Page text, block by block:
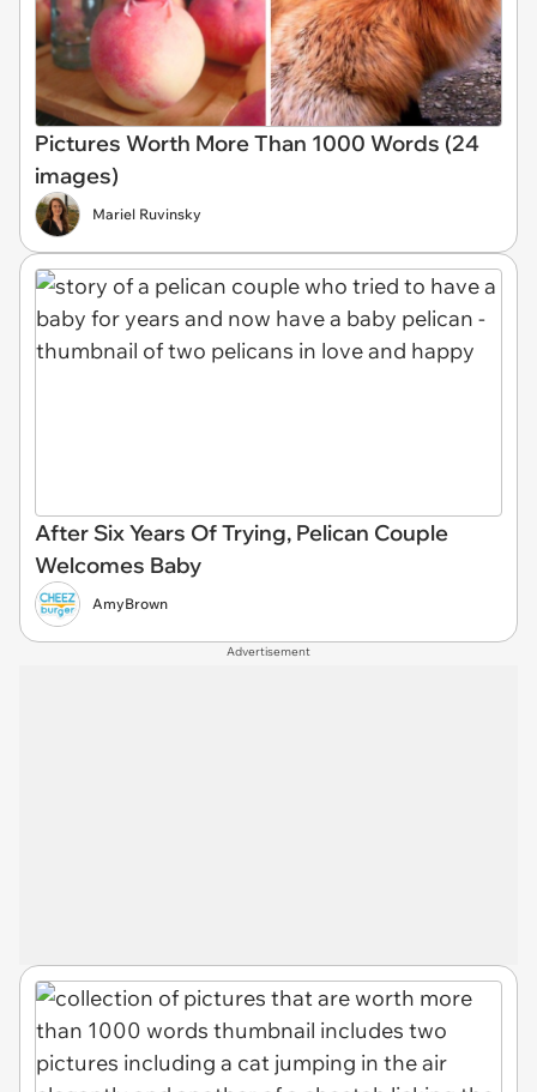
Pictures Worth More Than 1000 Words (24
images)
Mariel Ruvinsky
After Six Years Of Trying, Pelican Couple
Welcomes Baby
AmyBrown
Advertisement